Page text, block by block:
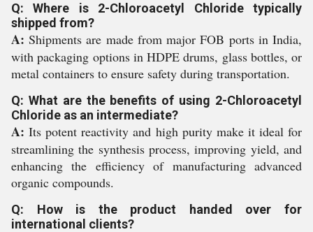
Q: Where is 2-Chloroacetyl Chloride typically
shipped from?
A: Shipments are made from major FOB ports in India,
with packaging options in HDPE drums, glass bottles, or
metal containers to ensure safety during transportation.
Q: What are the benefits of using 2-Chloroacetyl
Chloride as an intermediate?
A: Its potent reactivity and high purity make it ideal for
streamlining the synthesis process, improving yield, and
enhancing the efficiency of manufacturing advanced
organic compounds.
Q: How is the product handed over for
international clients?